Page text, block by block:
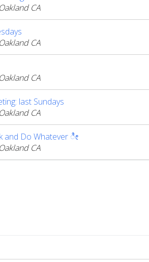
CA
CA
CA
last Sundays
CA
and Do Whatever ೀ
CA